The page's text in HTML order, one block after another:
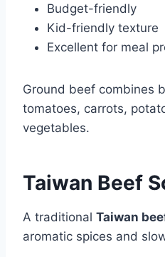
Budget-friendly
Kid-friendly texture
Excellent for meal
Ground beef combines
tomatoes, carrots,
vegetables.
Taiwan Beef
A traditional Taiwan
aromatic spices and